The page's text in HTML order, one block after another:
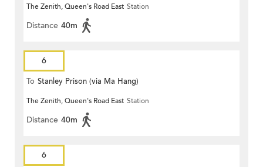
The Zenith, Queen's Road East Station
Distance 40m
6
To Stanley Prison (via Ma Hang)
The Zenith, Queen's Road East Station
Distance 40m
6